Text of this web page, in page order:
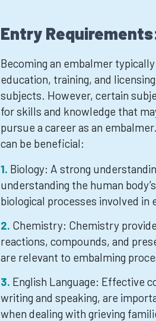
Entry
Becoming an embalmer
education, training, and
subjects. However, certain
for skills and knowledge that
pursue a career as an
can be beneficial:
Biology: A strong
understanding the human
biological processes involved in
Chemistry: Chemistry
reactions, compounds, and
are relevant to embalming
English Language: Effective
writing and speaking, are
when dealing with grieving